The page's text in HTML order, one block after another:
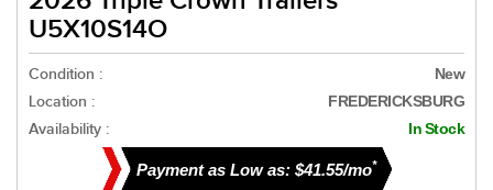
U5X10S14O
Condition : New
Location : FREDERICKSBURG
Availability : In Stock
Payment as Low as: $41.55/mo*